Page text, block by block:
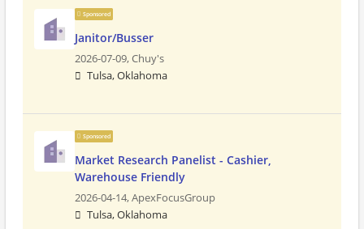
Sponsored
Janitor/Busser
2026-07-09,Chuy's
Tulsa, Oklahoma
Sponsored
Market Research Panelist - Cashier,
Warehouse Friendly
2026-04-14,ApexFocusGroup
Tulsa, Oklahoma